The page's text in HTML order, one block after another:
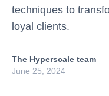
techniques to
loyal clients.
The Hyperscale team
June 25, 2024